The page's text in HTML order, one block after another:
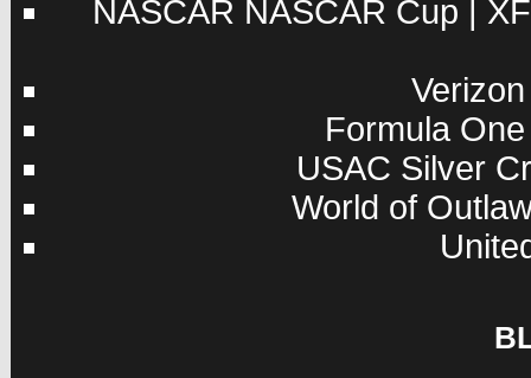
NASCAR NASCAR Cup
Formula
USAC Silver
World of